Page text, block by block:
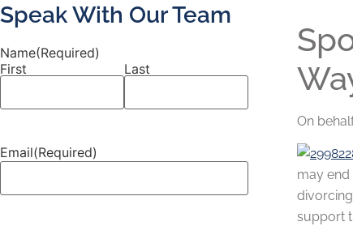
Speak With Our Team
Name(Required)
First
Last
Email(Required)
On
may
support